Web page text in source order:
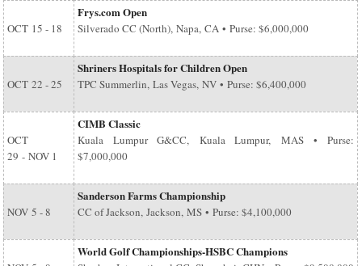
OCT 15 - 18
Frys.com Open
Silverado CC (North), Napa, CA • Purse: $6,000,000
OCT 22 - 25
Shriners Hospitals for Children Open
TPC Summerlin, Las Vegas, NV • Purse: $6,400,000
OCT
29 - NOV 1
CIMB Classic
Kuala Lumpur G&CC, Kuala Lumpur, MAS • Purse:
$7,000,000
NOV 5 - 8
Sanderson Farms Championship
CC of Jackson, Jackson, MS • Purse: $4,100,000
World Golf Championships-HSBC Champions